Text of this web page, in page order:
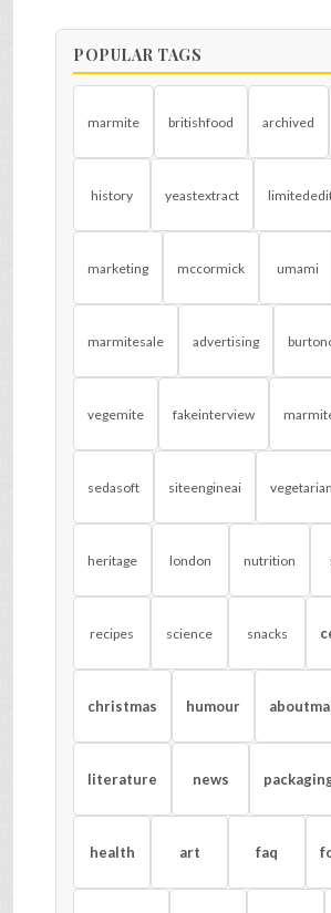
POPULAR TAGS
marmite britishfood archived
history yeastextract
marketing mccormick umami
marmitesale advertising
vegemite fakeinterview
sedasoft siteengineai vegetarian
heritage london nutrition
recipes science snacks
christmas humour
literature news
health art faq